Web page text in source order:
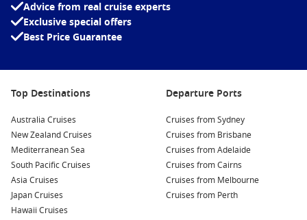
Stroll the Old Town: Explore the charming cobblestone
streets of Cologne’s Old Town, filled with colourful houses,
historic buildings, and local shops. Don’t miss the beautiful
Cologne Chocolate Museum: Indulge your sweet tooth at
about the history of chocolate, watch the production
process, and even taste various delightful creations.
Enjoy theRhine
: Take a leisurely walk along
the Rhine River promenade, showcasing scenic views and
relaxing spots. Enjoy a drink at a riverside café while
soaking in the atmosphere of this picturesque city.
Palmengarten Köln
: For a little green space, visit the
botanical gardens of Palmengarten. Enjoy exotic plants,
Advice from real cruise experts
Exclusive special offers
Best Price Guarantee
Top Destinations
Australia Cruises
New Zealand Cruises
Mediterranean Sea
South Pacific Cruises
Asia Cruises
Japan Cruises
Hawaii Cruises
Departure Ports
Cruises from Sydney
Cruises from Brisbane
Cruises from Adelaide
Cruises from Cairns
Cruises from Melbourne
Cruises from Perth